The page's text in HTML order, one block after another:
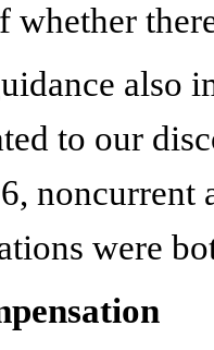
whether
also
to our
were